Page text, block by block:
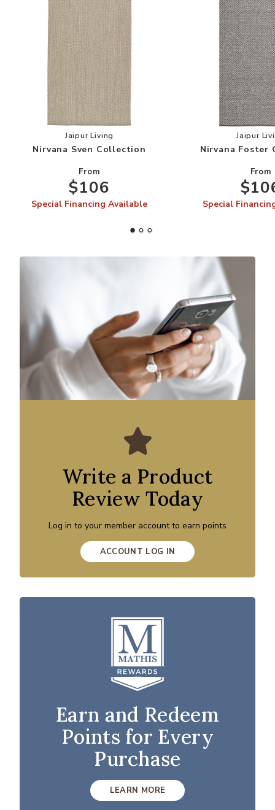
Add Nirvana Sven Collection to your Wishlist
Jaipur Living
Nirvana Sven Collection
From
$106
Special Financing Available
Jaipur
Nirvana Foster
From
Special
Write a Product
Review Today
Log in to your member account to earn points
ACCOUNT LOG IN
Earn and Redeem
Points for Every
Purchase
LEARN MORE